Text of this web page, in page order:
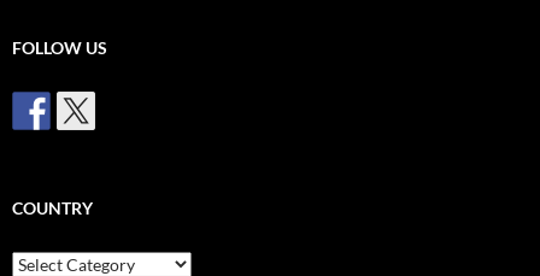
FOLLOW US
COUNTRY
Country